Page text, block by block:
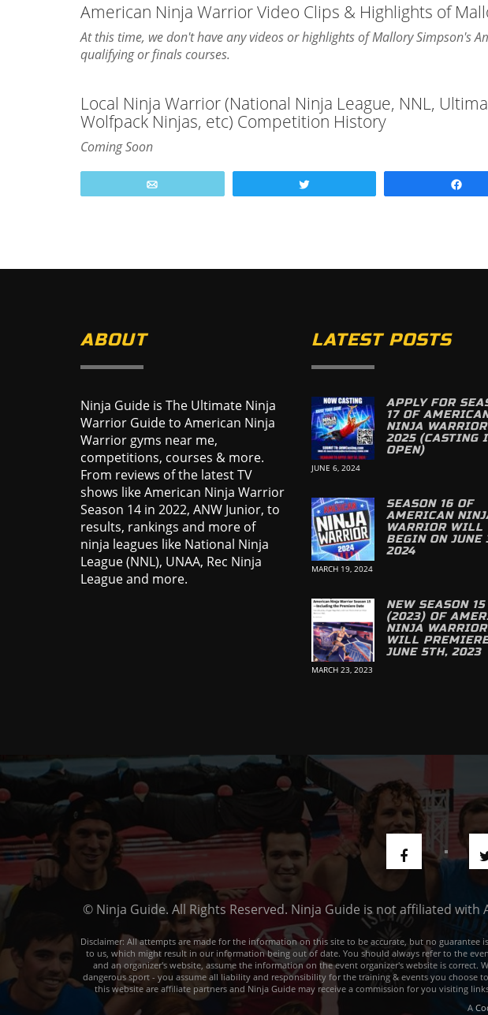
American Ninja Warrior Video Clips & Highlights of
At this time, we don't have any videos or highlights of Mallory Simpson's
qualifying or finals courses.
Local Ninja Warrior (National Ninja League, NNL,
Wolfpack Ninjas, etc) Competition History
Coming Soon
ABOUT
Ninja Guide is The Ultimate Ninja
Warrior Guide to American Ninja
Warrior gyms near me,
competitions, courses & more.
From reviews of the latest TV
shows like American Ninja Warrior
Season 14 in 2022, ANW Junior, to
results, rankings and more of
ninja leagues like National Ninja
League (NNL), UNAA, Rec Ninja
League and more.
LATEST POSTS
APPLY FOR
17 OF
NINJA
2025 (CASTING
OPEN)
JUNE 6, 2024
SEASON 16 OF
AMERICAN
WARRIOR WILL
BEGIN ON JUNE
2024
MARCH 19, 2024
NEW SEASON 15
(2023) OF
NINJA WARRIOR
WILL
JUNE 5TH, 2023
MARCH 23, 2023
© Ninja Guide. All Rights Reserved. Ninja Guide is not affiliated with
Disclaimer: All attempts are made for the information on this site to be accurate, but no
to us, which might result in our information being out of date. You should always refer to the
and an organizer's website, assume the information on the event organizer's website is
dangerous sport - you assume all liability and responsibility for the training & events you choose
this website are affiliate partners and Ninja Guide may receive a commission for you visiting
A